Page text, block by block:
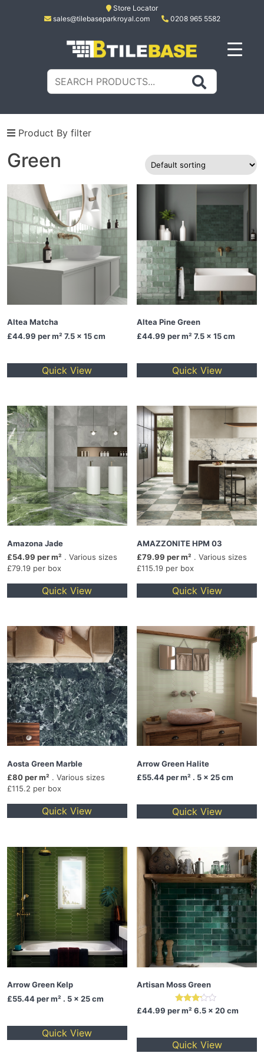
Store Locator
sales@tilebaseparkroyal.com
0208 965 5582
All About Tiles
Search
for:
Product By filter
Green
Altea Matcha
£44.99 per m² 7.5 x 15 cm
Quick View
Altea Pine Green
£44.99 per m² 7.5 x 15 cm
Quick View
Amazona Jade
£54.99 per m² . Various sizes
£79.19 per box
Quick View
AMAZZONITE HPM 03
£79.99 per m² . Various sizes
£115.19 per box
Quick View
Aosta Green Marble
£80 per m² . Various sizes
£115.2 per box
Quick View
Arrow Green Halite
£55.44per m² . 5 x 25 cm
Quick View
Arrow Green Kelp
£55.44per m² . 5 x 25 cm
Quick View
Artisan Moss Green
Rated
£44.99 per m² 6.5 x 20 cm
Quick View